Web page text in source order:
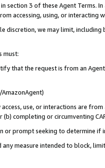
section 3 of these Agent Terms.
accessing, using, or interacting
discretion, we may limit,
must:
that the request is from an
use, or interactions are
completing or circumventing
or prompt seeking to determine if
measure intended to block,